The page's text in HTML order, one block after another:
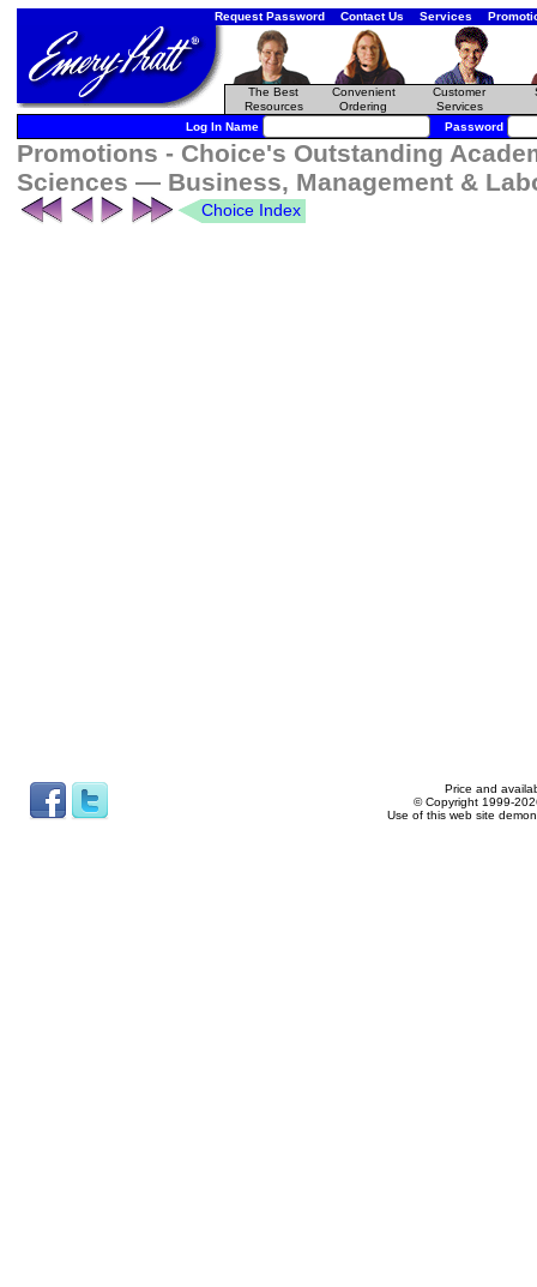
Request Password Contact Us Services
The Best
Resources
Convenient
Ordering
Customer
Services
Log In Name Password
Promotions - Choice's Outstanding
Sciences — Business, Management &
Choice Index
Price and
© Copyright 1999-
Use of this web site